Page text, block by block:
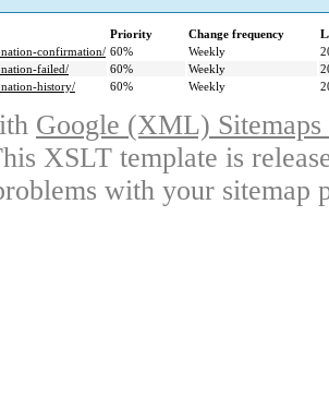
Priority Change frequency
confirmation/ 60% Weekly
failed/
60% Weekly
history/
60% Weekly
Google (XML)
XSLT template is
with your sitemap